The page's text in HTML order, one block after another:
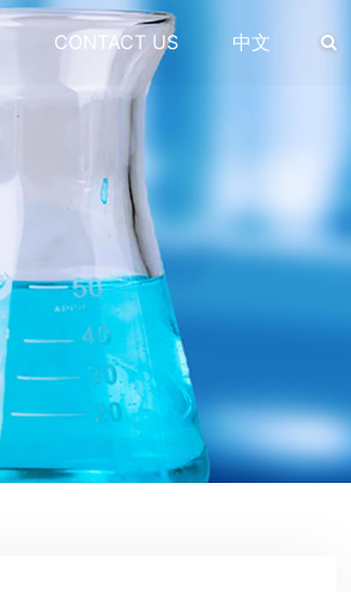
CONTACT US 中文